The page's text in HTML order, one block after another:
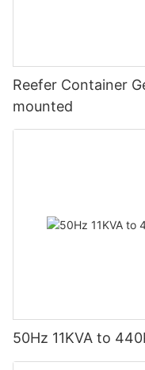
Reefer Container
mounted
50Hz 11KVA to